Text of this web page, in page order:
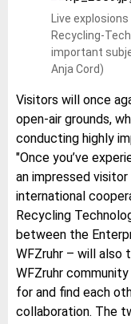
Live
Recycling-
important
Anja Cord)
Visitors will once
open-air grounds,
conducting highly
"Once you’ve
an impressed
international
Recycling
between the
WFZruhr – will also
WFZruhr
for and find each
collaboration. The